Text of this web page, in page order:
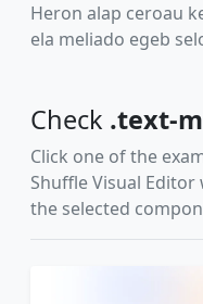
Heron alap ceroau
ela meliado egeb
Check .text-
Click one of the
Shuffle Visual
the selected